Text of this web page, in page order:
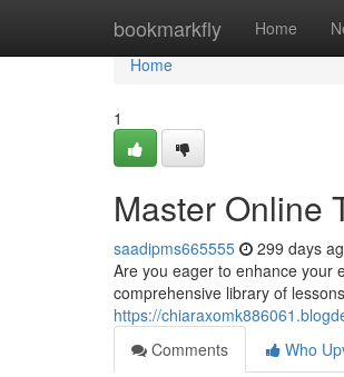
bookmarkfly Home
Home
Home
1
Master Online
saadipms665555 299 days
Are you eager to enhance your
comprehensive library of
https://
Comments
Who